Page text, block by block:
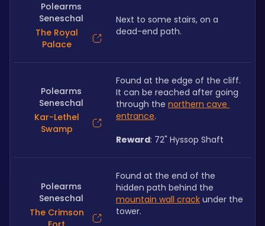
Polearms
Seneschal
The Royal
Palace
Next to some stairs, on a
dead-end path.
Polearms
Seneschal
Kar-Lethel
Swamp
Found at the edge of the cliff.
It can be reached after going
through the northern cave
entrance.
Reward: 72" Hyssop Shaft
Polearms
Seneschal
The Crimson
Found at the end of the
mountain wall crack under the
tower.